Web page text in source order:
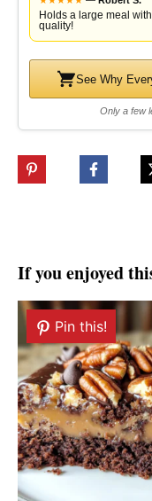
Holds a large meal
quality!
See Why
Only a few
If you enjoyed
Pin this!